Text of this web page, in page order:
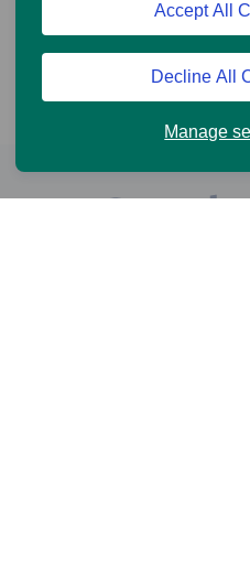
Manage
Decline All
Accept All